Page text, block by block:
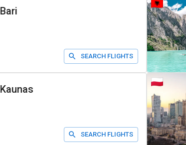
Bari
SEARCH FLIGHTS
Kaunas
SEARCH FLIGHTS